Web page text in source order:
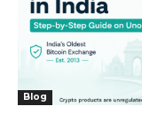
Blog